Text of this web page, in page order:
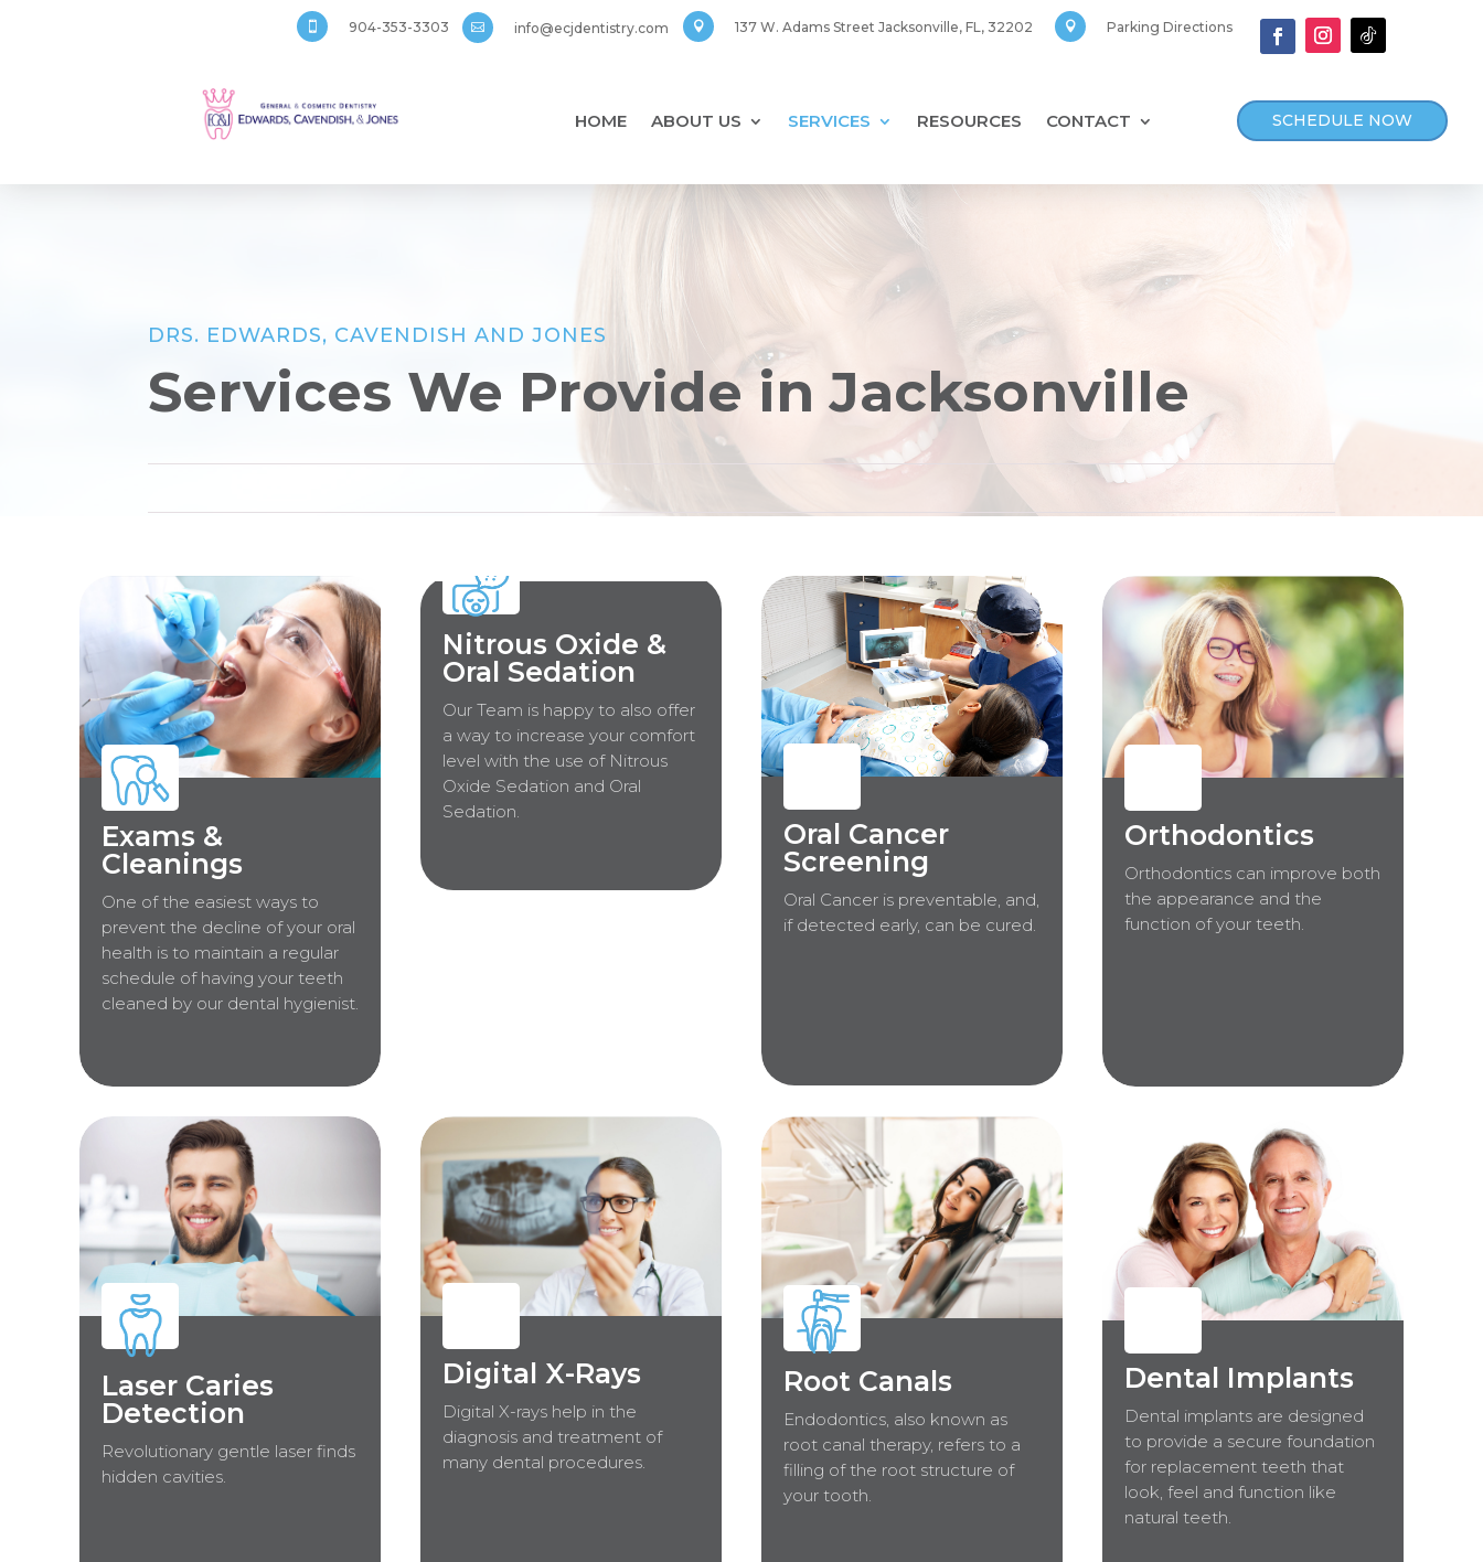
 904-353-3303  info@ecjdentistry.com  137 W. Adams Street Jacksonville, FL, 32202  Parking Directions
HOME ABOUT US SERVICES RESOURCES CONTACT SCHEDULE NOW
DRS. EDWARDS, CAVENDISH AND JONES
Services We Provide in Jacksonville
Exams &
Cleanings
One of the easiest ways to
prevent the decline of your oral
health is to maintain a regular
schedule of having your teeth
cleaned by our dental hygienist.
Nitrous Oxide &
Oral Sedation
Our Team is happy to also offer
a way to increase your comfort
level with the use of Nitrous
Oxide Sedation and Oral
Sedation.
Oral Cancer
Screening
Oral Cancer is preventable, and,
if detected early, can be cured.
Orthodontics
Orthodontics can improve both
the appearance and the
function of your teeth.
Laser Caries
Detection
Revolutionary gentle laser finds
hidden cavities.
Digital X-Rays
Digital X-rays help in the
diagnosis and treatment of
many dental procedures.
Root Canals
Endodontics, also known as
root canal therapy, refers to a
filling of the root structure of
your tooth.
Dental Implants
Dental implants are designed
to provide a secure foundation
for replacement teeth that
look, feel and function like
natural teeth.